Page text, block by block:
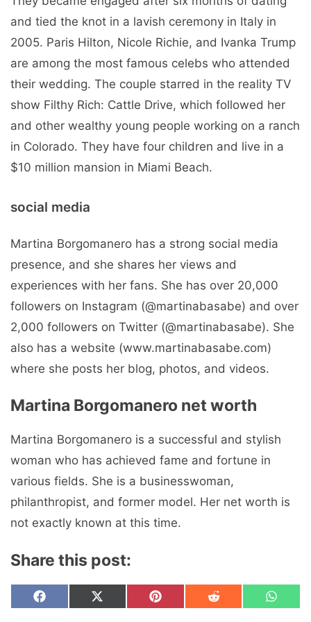
and tied the knot in a lavish ceremony in Italy in
2005. Paris Hilton, Nicole Richie, and Ivanka Trump
are among the most famous celebs who attended
their wedding. The couple starred in the reality TV
show Filthy Rich: Cattle Drive, which followed her
and other wealthy young people working on a ranch
in Colorado. They have four children and live in a
$10 million mansion in Miami Beach.
social media
Martina Borgomanero has a strong social media
presence, and she shares her views and
experiences with her fans. She has over 20,000
followers on Instagram (@martinabasabe) and over
2,000 followers on Twitter (@martinabasabe). She
also has a website (www.martinabasabe.com)
where she posts her blog, photos, and videos.
Martina Borgomanero net worth
Martina Borgomanero is a successful and stylish
woman who has achieved fame and fortune in
various fields. She is a businesswoman,
philanthropist, and former model. Her net worth is
not exactly known at this time.
Share this post:
Share
on
F
Share
on
X
Share
on
P
Share
on
R
Share
on
W